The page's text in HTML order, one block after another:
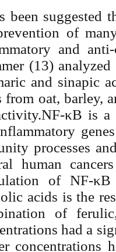
been suggested
of
and
(13)
and sinapic
from oat, barley,
κB is a
processes
human
of NF-κB
acids is the
of
had a
concentrations